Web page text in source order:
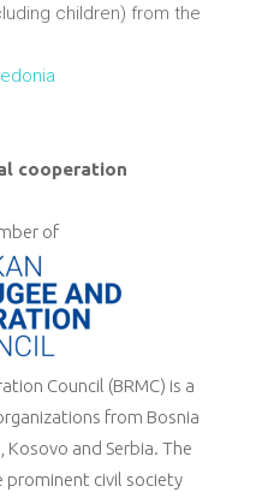
children) from the
cooperation
of
Council (BRMC) is a
from Bosnia
Kosovo and Serbia. The
prominent civil society